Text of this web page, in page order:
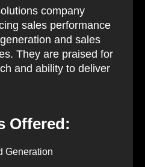
company
sales performance
and sales
They are praised for
and ability to deliver
Offered:
Generation